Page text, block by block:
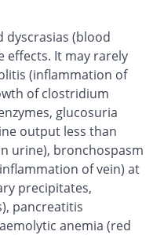
dyscrasias (blood
effects. It may rarely
(inflammation of
of clostridium
glucosuria
output less than
urine), bronchospasm
of vein) at
precipitates,
pancreatitis
anemia (red